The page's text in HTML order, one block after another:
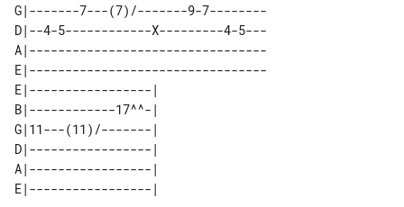
G|-------7---(7)/-------9-7--------
D|--4-5------------X---------4-5---
A|---------------------------------
E|---------------------------------
E|-----------------|
B|------------17^^-|
G|11---(11)/-------|
D|-----------------|
A|-----------------|